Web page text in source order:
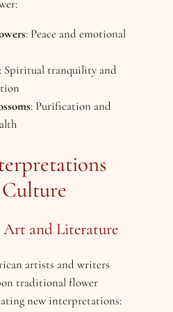
: Peace and emotional
: Spiritual tranquility and
: Purification and
and Literature
artists and writers
traditional flower
new interpretations: